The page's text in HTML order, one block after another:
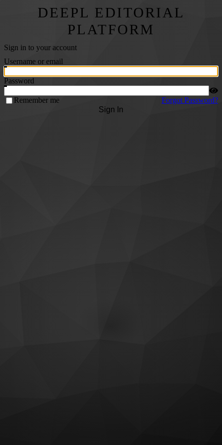
DEEPL EDITORIAL
PLATFORM
Sign in to your account
Username or email
Password
Remember me
Forgot Password?
Sign In